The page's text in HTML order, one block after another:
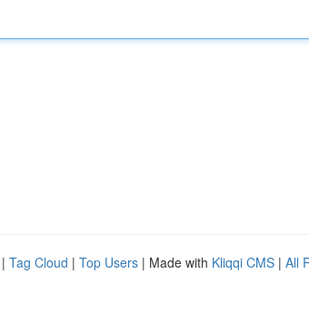
| Tag Cloud | Top Users | Made with Kliqqi CMS | All